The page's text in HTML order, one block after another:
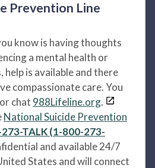
Prevention Line
know is having thoughts
a mental health or
help is available and there
compassionate care. You
chat 988Lifeline.org.
National Suicide Prevention
TALK (1-800-273-
and available 24/7
States and will connect